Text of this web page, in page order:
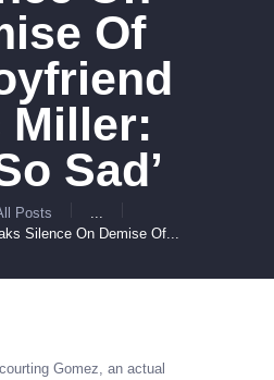
Of
Miller:
Sad’
Posts
Silence On Demise Of...
Gomez, an actual